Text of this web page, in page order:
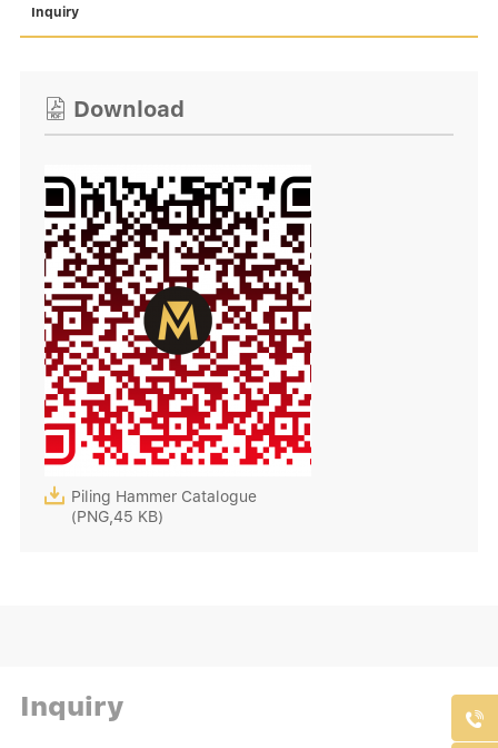
Inquiry
 Download
 Piling Hammer Catalogue
(PNG,45 KB)
Inquiry 